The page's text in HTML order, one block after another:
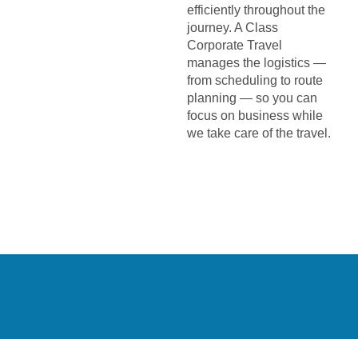
efficiently throughout the
journey. A Class
Corporate Travel
manages the logistics —
from scheduling to route
planning — so you can
focus on business while
we take care of the travel.